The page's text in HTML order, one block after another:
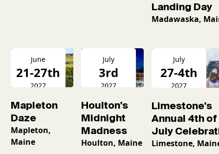
Landing Day
Madawaska,
June
21-27th
2027
Mapleton
Daze
Mapleton,
Maine
July
3rd
2027
Houlton's
Midnight
Madness
Houlton, Maine
July
27-4th
2027
Limestone's
Annual 4th of
July
Limestone,